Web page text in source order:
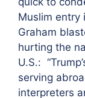
Muslim entry
Graham
hurting the
U.S.:
serving
interpreters